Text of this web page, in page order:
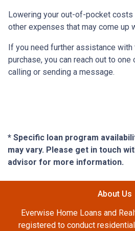
Lowering your out-of-pocket costs
other expenses that may come up
If you need further assistance with
purchase, you can reach out to
calling or sending a message.
* Specific loan program
may vary. Please get in touch
advisor for more information.
About Us
Everwise Home Loans and
registered to conduct